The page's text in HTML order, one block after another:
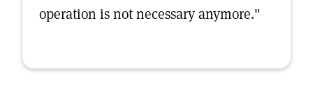
operation is not necessary anymore."